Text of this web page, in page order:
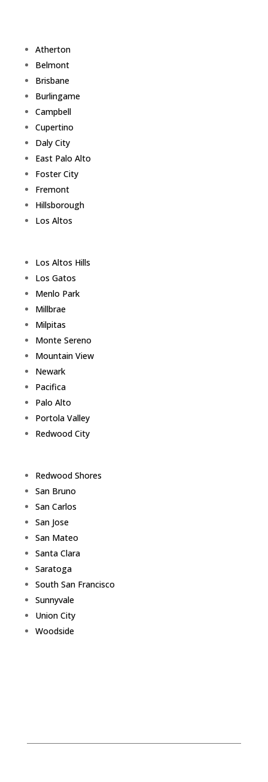
Atherton
Belmont
Brisbane
Burlingame
Campbell
Cupertino
Daly City
East Palo Alto
Foster City
Fremont
Hillsborough
Los Altos
Los Altos Hills
Los Gatos
Menlo Park
Millbrae
Milpitas
Monte Sereno
Mountain View
Newark
Pacifica
Palo Alto
Portola Valley
Redwood City
Redwood Shores
San Bruno
San Carlos
San Jose
San Mateo
Santa Clara
Saratoga
South San Francisco
Sunnyvale
Union City
Woodside